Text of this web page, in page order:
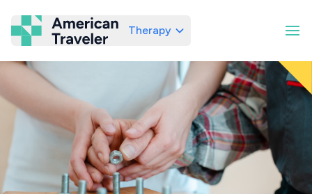
American Traveler
Therapy